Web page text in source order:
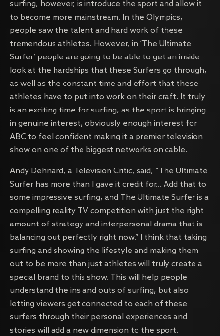
surfing, however, is introduce the sport and allow it
to become more mainstream. In the Olympics,
people saw the talent and hard work of these
tremendous athletes. However, in ‘The Ultimate
Surfer’ people are going to be able to get an inside
look at the hardships that these Surfers go through,
as well as the constant time and effort that these
athletes have to put into work on their craft. It truly
is an exciting time for surfing, as the sport is bringing
in genuine interest, obviously enough interest for
ABC to feel confident making it a premier television
show on one of the biggest networks on cable.
Andy Dehnard, a Television Critic, said, “The Ultimate
Surfer has more than I gave it credit for… Add that to
some impressive surfing, and The Ultimate Surfer is a
compelling reality TV competition with just the right
amount of strategy and interpersonal drama that is
balancing out perfectly right now.” I think that taking
surfing and showing the lifestyle and making them
out to be more than just athletes will truly create a
special brand to this show. This will help people
understand the ins and outs of surfing, but also
letting viewers get connected to each of these
surfers through their personal experiences and
stories will add a new dimension to the sport.